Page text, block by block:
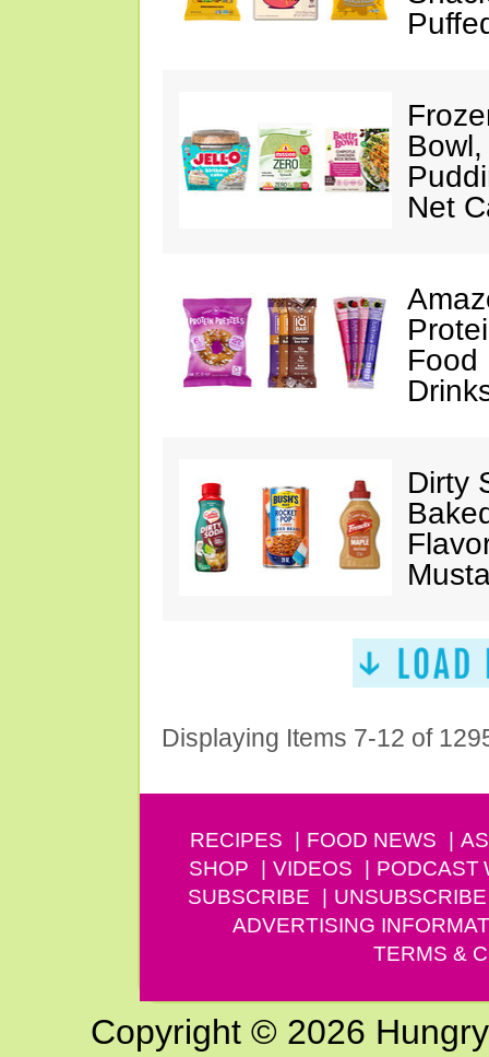
Net
Food
Dirty
Displaying Items 7-12 of
RECIPES FOOD NEWS
SHOP
VIDEOS PODCAST
SUBSCRIBE
UNSUBSCRIBE
ADVERTISING
TERMS &
Copyright © 2026